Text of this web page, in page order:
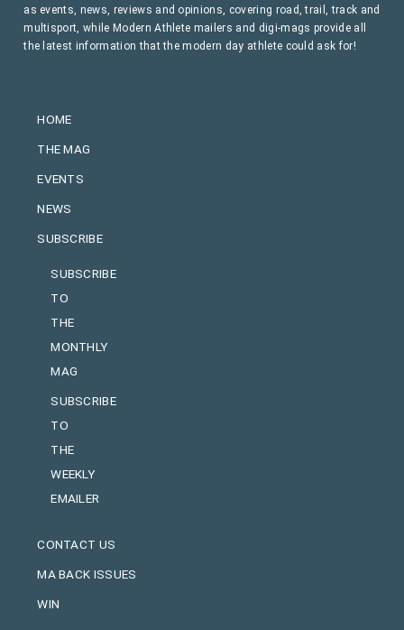
HOME
THE MAG
EVENTS
NEWS
SUBSCRIBE
SUBSCRIBE
TO
THE
MONTHLY
MAG
SUBSCRIBE
TO
THE
WEEKLY
EMAILER
CONTACT US
MA BACK ISSUES
WIN
as events, news, reviews and opinions, covering road, trail, track and
multisport, while Modern Athlete mailers and digi-mags provide all
the latest information that the modern day athlete could ask for!